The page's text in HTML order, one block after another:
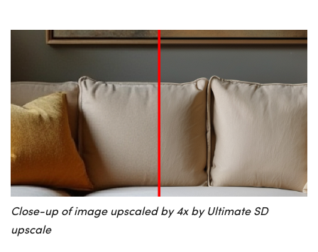
Close-up of image upscaled by 4x by Ultimate SD
upscale